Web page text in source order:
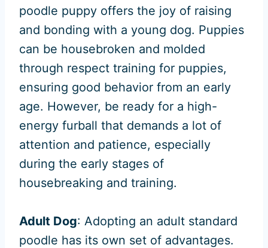
poodle puppy offers the joy of raising
and bonding with a young dog. Puppies
can be housebroken and molded
through respect training for puppies,
ensuring good behavior from an early
age. However, be ready for a high-
energy furball that demands a lot of
attention and patience, especially
during the early stages of
housebreaking and training.
Adult Dog: Adopting an adult standard
poodle has its own set of advantages.